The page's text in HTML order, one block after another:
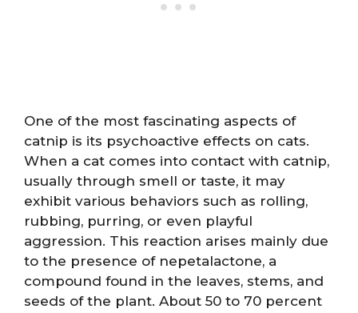
One of the most fascinating aspects of
catnip is its psychoactive effects on cats.
When a cat comes into contact with catnip,
usually through smell or taste, it may
exhibit various behaviors such as rolling,
rubbing, purring, or even playful
aggression. This reaction arises mainly due
to the presence of nepetalactone, a
compound found in the leaves, stems, and
seeds of the plant. About 50 to 70 percent